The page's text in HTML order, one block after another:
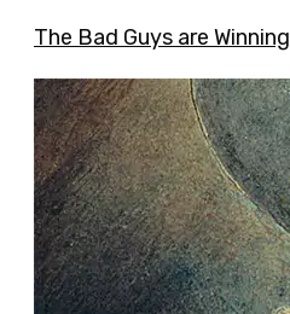
The Bad Guys are Winning